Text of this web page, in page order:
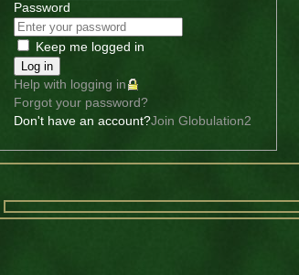
Password
Keep me logged in
Log in
Help with logging in
Forgot your password?
Don't have an account?Join Globulation2